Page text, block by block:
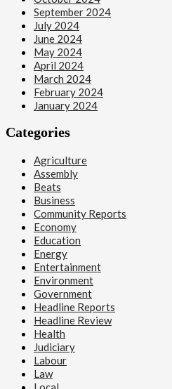
September 2024
July 2024
June 2024
May 2024
April 2024
March 2024
February 2024
January 2024
Categories
Agriculture
Assembly
Beats
Business
Community Reports
Economy
Education
Energy
Entertainment
Environment
Government
Headline Reports
Headline Review
Health
Judiciary
Labour
Law